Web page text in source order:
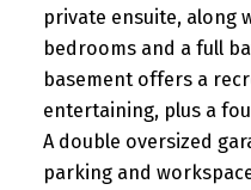
private ensuite, along
bedrooms and a full
basement offers a
entertaining, plus a
A double oversized
parking and